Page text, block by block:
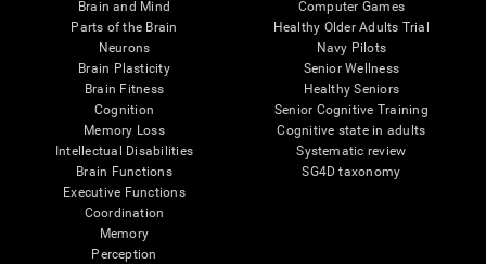
Brain and Mind
Parts of the Brain
Neurons
Brain Plasticity
Brain Fitness
Cognition
Memory Loss
Intellectual Disabilities
Brain Functions
Executive Functions
Coordination
Memory
Perception
Computer Games
Healthy Older Adults Trial
Navy Pilots
Senior Wellness
Healthy Seniors
Senior Cognitive Training
Cognitive state in adults
Systematic review
SG4D taxonomy